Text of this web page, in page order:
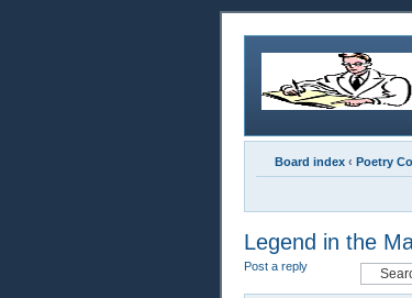
Board index ‹ Poetry
Legend in the
Post a reply